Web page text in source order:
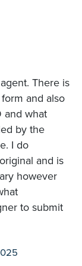
There is
and also
and what
by the
I do
and is
however
to submit